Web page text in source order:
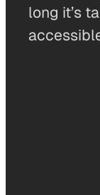
long it’s